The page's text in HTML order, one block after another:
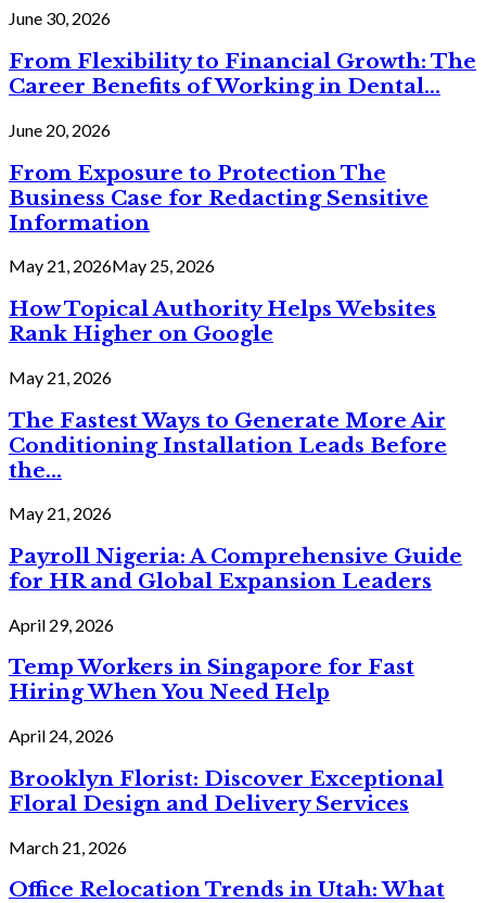
June 30, 2026
From Flexibility to Financial Growth: The
Career Benefits of Working in Dental...
June 20, 2026
From Exposure to Protection The
Business Case for Redacting Sensitive
Information
May 21, 2026May 25, 2026
How Topical Authority Helps Websites
Rank Higher on Google
May 21, 2026
The Fastest Ways to Generate More Air
Conditioning Installation Leads Before
the...
May 21, 2026
Payroll Nigeria: A Comprehensive Guide
for HR and Global Expansion Leaders
April 29, 2026
Temp Workers in Singapore for Fast
Hiring When You Need Help
April 24, 2026
Brooklyn Florist: Discover Exceptional
Floral Design and Delivery Services
March 21, 2026
Office Relocation Trends in Utah: What